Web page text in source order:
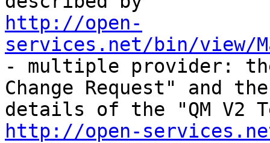
http://open-
services.net/bin/view/
- multiple provider:
Change Request" and
http://open-